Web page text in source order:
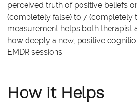
perceived truth of positive beliefs
(completely false) to 7 (completely
measurement helps both therapist
how deeply a new, positive
EMDR sessions.
How it Helps